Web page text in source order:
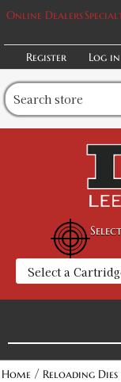
Online Dealers
Register
Log in
Home / Reloading Dies
Attribute name